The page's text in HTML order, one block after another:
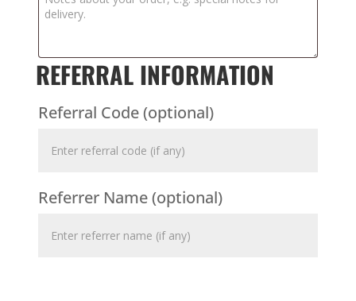
REFERRAL INFORMATION
Referral Code(optional)
Referrer Name(optional)